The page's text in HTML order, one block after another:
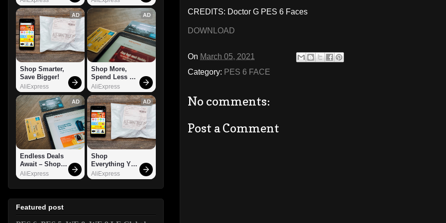
CREDITS: Doctor G PES 6 Faces
DOWNLOAD
On March 05, 2021
Category: PES 6 FACE
No comments:
Post a Comment
AD
Shop Smarter,
Save Bigger!
AliExpress
AD
Shop More,
Spend Less –
Explore Now!
AliExpress
AD
Endless Deals
Await – Shop
Now!
AliExpress
AD
Shop
Everything You
Need!
AliExpress
Featured post